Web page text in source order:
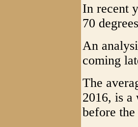
In recent
70
An
coming
The
2016, is a
before